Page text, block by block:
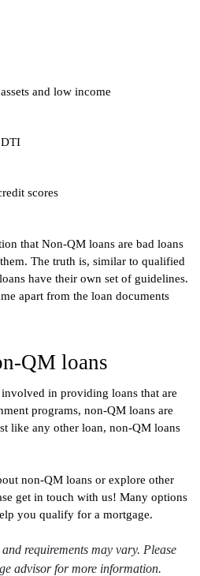
and low income
scores
that Non-QM loans are bad loans
The truth is, similar to qualified
have their own set of guidelines.
apart from the loan documents
QM loans
in providing loans that are
programs, non-QM loans are
like any other loan, non-QM loans
non-QM loans or explore other
get in touch with us! Many options
you qualify for a mortgage.
requirements may vary. Please
advisor for more information.